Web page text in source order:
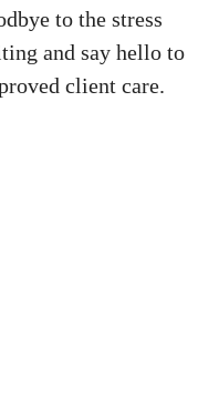
to the stress
and say hello to
client care.